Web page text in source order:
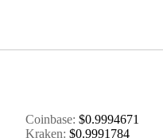
Coinbase: $0.9994671
Kraken: $0.9991784